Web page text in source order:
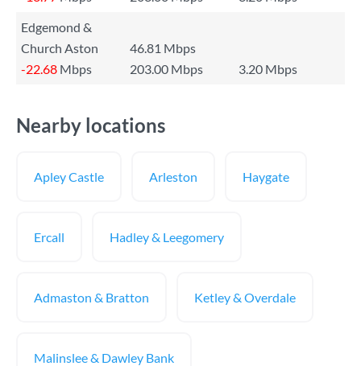
Edgemond &
Church Aston
46.81 Mbps
-22.68 Mbps 203.00 Mbps 3.20 Mbps
Nearby locations
Apley Castle Arleston Haygate
Ercall Hadley & Leegomery
Admaston & Bratton Ketley & Overdale
Malinslee & Dawley Bank